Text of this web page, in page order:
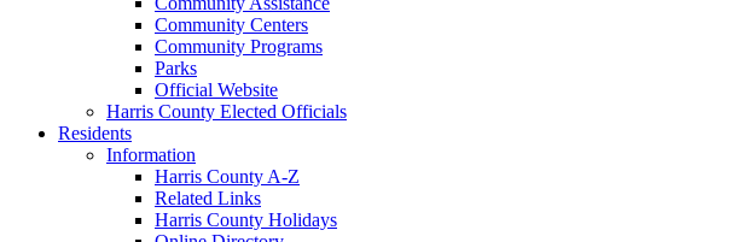
Community Centers
Community Programs
Parks
Official Website
Harris County Elected Officials
Residents
Information
Harris County A-Z
Related Links
Harris County Holidays